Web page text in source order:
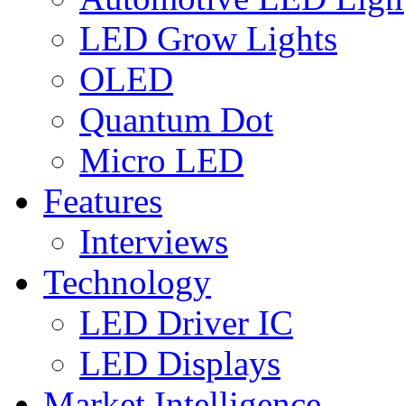
LED Grow Lights
OLED
Quantum Dot
Micro LED
Features
Interviews
Technology
LED Driver IC
LED Displays